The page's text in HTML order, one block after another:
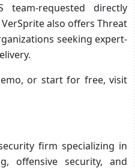
team-requested directly
also offers Threat
seeking expert-
or start for free, visit
firm specializing in
offensive security, and